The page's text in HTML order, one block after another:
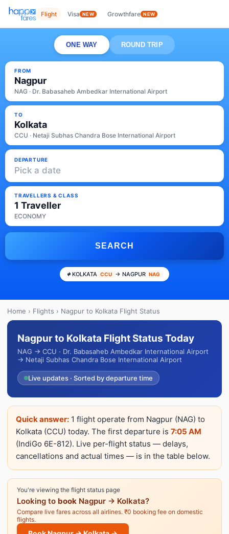
Flight Visa NEW Growthfare NEW
ONE WAY ROUND TRIP
FROM
Nagpur
NAG · Dr. Babasaheb Ambedkar International Airport
TO
Kolkata
CCU · Netaji Subhas Chandra Bose International Airport
DEPARTURE
Pick a date
TRAVELLERS & CLASS
1 Traveller
ECONOMY
SEARCH
KOLKATA CCU → NAGPUR NAG
Home › Flights › Nagpur to Kolkata Flight Status
Nagpur to Kolkata Flight Status Today
NAG → CCU · Dr. Babasaheb Ambedkar International Airport
→ Netaji Subhas Chandra Bose International Airport
Live updates · Sorted by departure time
Quick answer: 1 flight operate from Nagpur (NAG) to
Kolkata (CCU) today. The first departure is 7:05 AM
(IndiGo 6E-812). Live per-flight status — delays,
cancellations and actual times — is in the table below.
You're viewing the flight status page
Looking to book Nagpur → Kolkata?
Compare live fares across all airlines. ₹0 booking fee on domestic
flights.